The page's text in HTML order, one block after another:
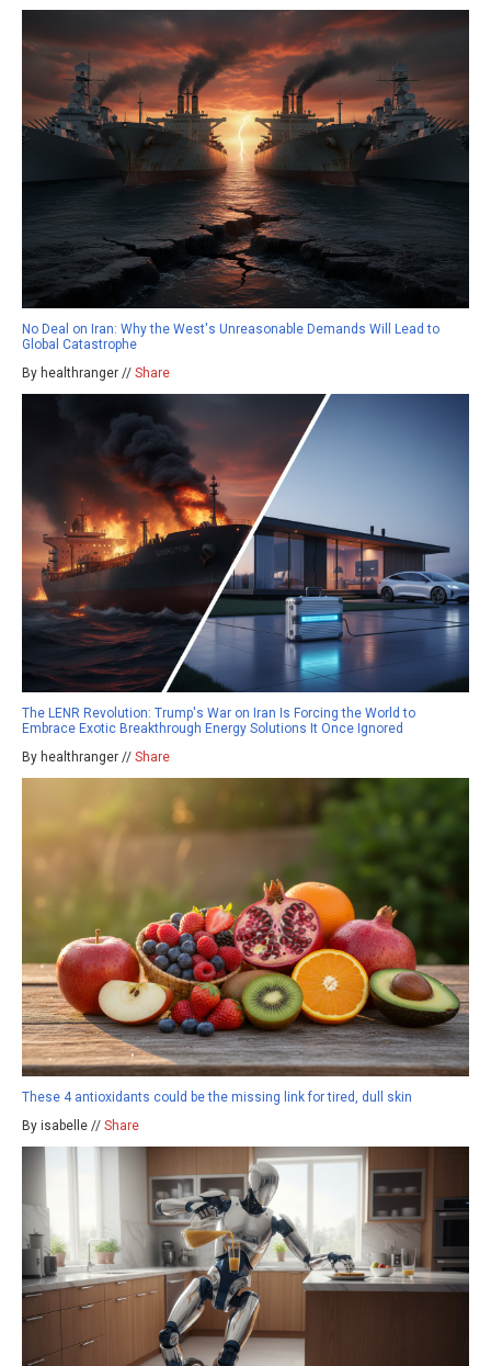
No Deal on Iran: Why the West's Unreasonable Demands Will Lead to
Global Catastrophe
By healthranger // Share
The LENR Revolution: Trump's War on Iran Is Forcing the World to
Embrace Exotic Breakthrough Energy Solutions It Once Ignored
By healthranger // Share
These 4 antioxidants could be the missing link for tired, dull skin
By isabelle // Share